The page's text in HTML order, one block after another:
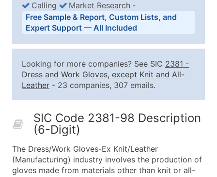
Business List Pricing Tiers
Quantity of Records Price Per Record
2,501 - 10,000
$0.15
Up to
10,001 - 25,000
$0.12
50,000+
Contact Us for a Custom
Company Name
Contact Name (where available)
Calling
Market Research ‐
Free Sample & Report, Custom Lists, and
Expert Support — All Included
Looking for more companies? See SIC 2381 -
Dress and Work Gloves, except Knit and All-
Leather - 23 companies, 307 emails.
SIC Code 2381-98 Description
(6-Digit)
The Dress/Work Gloves-Ex Knit/Leather
(Manufacturing) industry involves the production of
gloves made from materials other than knit or all-